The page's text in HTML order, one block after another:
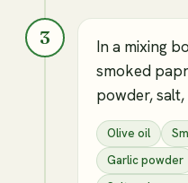
3
In a mixing
smoked
powder,
Olive oil
Garlic powder